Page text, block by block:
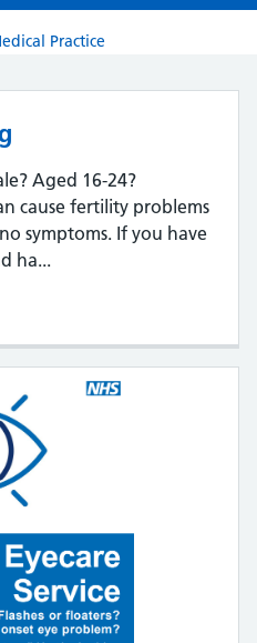
Practice
Aged 16-24?
cause fertility problems
symptoms. If you have
ha...